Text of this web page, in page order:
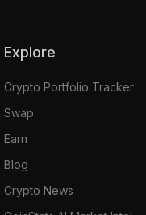
Explore
Crypto Portfolio Tracker
Swap
Earn
Blog
Crypto News